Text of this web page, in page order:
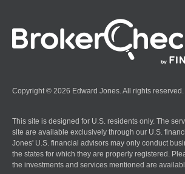
Copyright © 2026 Edward Jones. All rights
This site is designed for U.S. residents only. The
site are available exclusively through our U.S.
Jones' U.S. financial advisors may only conduct
the states for which they are properly registered.
the investments and services mentioned are